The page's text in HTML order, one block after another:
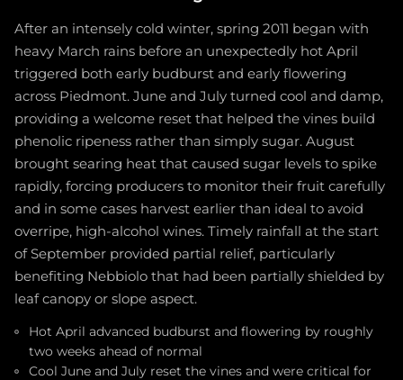
After an intensely cold winter, spring 2011 began with
heavy March rains before an unexpectedly hot April
triggered both early budburst and early flowering
across Piedmont. June and July turned cool and damp,
providing a welcome reset that helped the vines build
phenolic ripeness rather than simply sugar. August
brought searing heat that caused sugar levels to spike
rapidly, forcing producers to monitor their fruit carefully
and in some cases harvest earlier than ideal to avoid
overripe, high-alcohol wines. Timely rainfall at the start
of September provided partial relief, particularly
benefiting Nebbiolo that had been partially shielded by
leaf canopy or slope aspect.
Hot April advanced budburst and flowering by roughly
two weeks ahead of normal
Cool June and July reset the vines and were critical for